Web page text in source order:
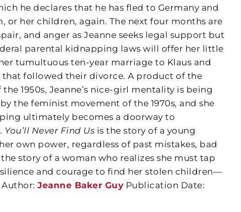
he declares that he has fled to Germany and
or her children, again. The next four months are
and anger as Jeanne seeks legal support but
parental kidnapping laws will offer her little
tumultuous ten-year marriage to Klaus and
followed their divorce. A product of the
1950s, Jeanne’s nice-girl mentality is being
the feminist movement of the 1970s, and she
ultimately becomes a doorway to
You’ll Never Find Us is the story of a young
own power, regardless of past mistakes, bad
story of a woman who realizes she must tap
and courage to find her stolen children—
Author:Jeanne Baker Guy Publication Date: